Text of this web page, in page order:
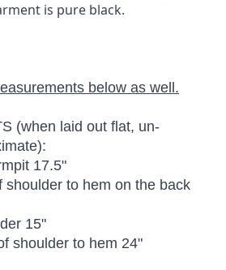
is pure black.
below as well.
(when laid out flat, un-
17.5"
shoulder to hem on the back
15"
shoulder to hem 24"